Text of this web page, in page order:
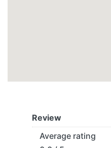
Review
Average rating